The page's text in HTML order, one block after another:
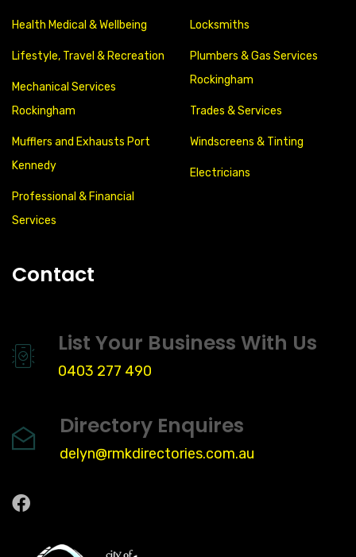
Health Medical & Wellbeing
Lifestyle, Travel & Recreation
Mechanical Services
Rockingham
Mufflers and Exhausts Port
Kennedy
Professional & Financial
Services
Locksmiths
Plumbers & Gas Services
Rockingham
Trades & Services
Windscreens & Tinting
Electricians
Contact
List Your Business With Us
0403 277 490
Directory Enquires
delyn@rmkdirectories.com.au